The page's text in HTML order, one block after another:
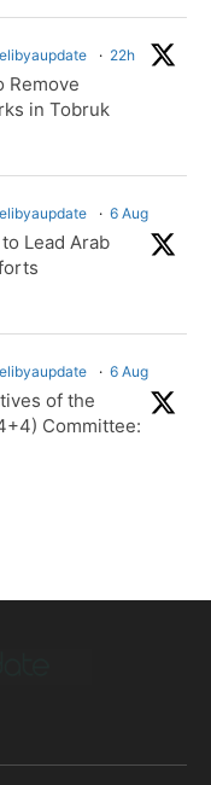
· 22h
Remove
in Tobruk
· 6 Aug
Lead Arab
· 6 Aug
of the
Committee: